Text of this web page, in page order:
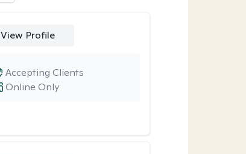
View Profile
Online Only
Accepting Clients